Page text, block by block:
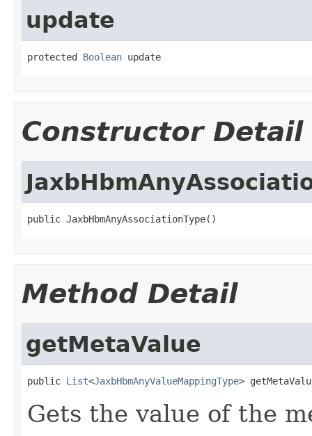
update
protected Boolean update
Constructor Detail
public JaxbHbmAnyAssociationType()
Method Detail
getMetaValue
public List<JaxbHbmAnyValueMappingType>
Gets the value of the